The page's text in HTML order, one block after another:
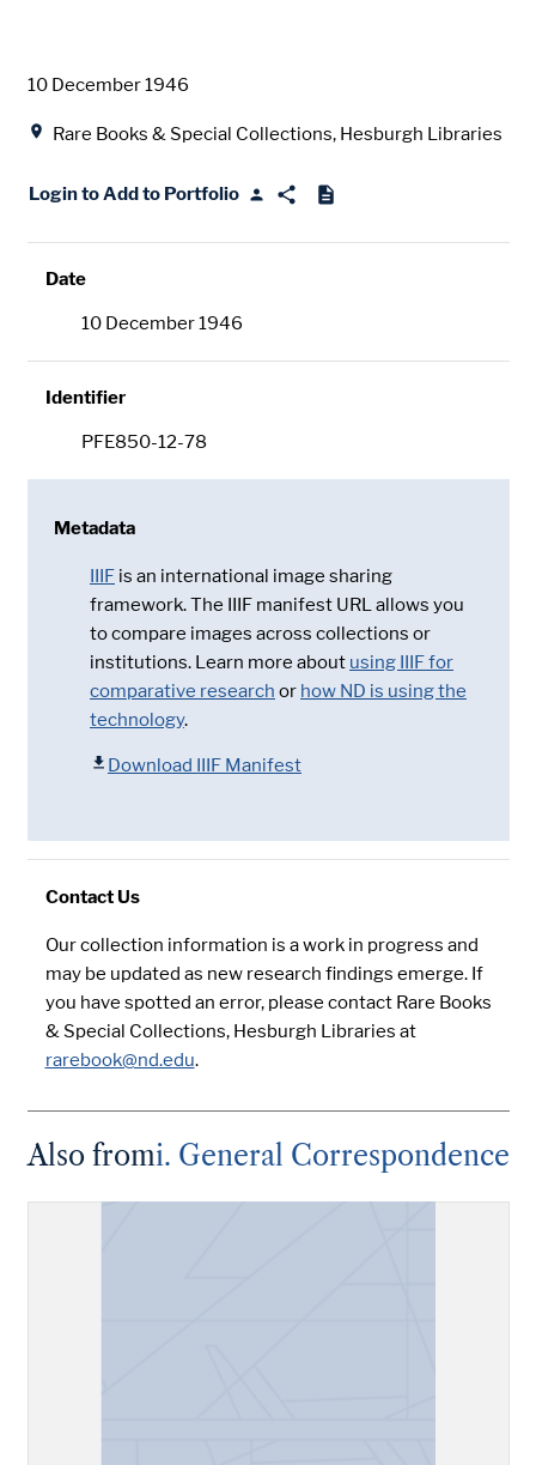
Date
10 December 1946
Rare Books & Special Collections, Hesburgh Libraries
Login to Add to Portfolio
Date
10 December 1946
Identifier
PFE850-12-78
Metadata
IIIF is an international image sharing
framework. The IIIF manifest URL allows you
to compare images across collections or
institutions. Learn more about using IIIF for
comparative research or how ND is using the
technology.
Download IIIF Manifest
Contact Us
Our collection information is a work in progress and
may be updated as new research findings emerge. If
you have spotted an error, please contact Rare Books
& Special Collections, Hesburgh Libraries at
rarebook@nd.edu.
Also fromi. General Correspondence